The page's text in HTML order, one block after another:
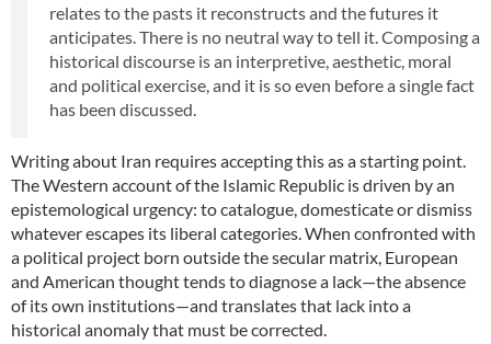
relates to the pasts it reconstructs and the futures it
anticipates. There is no neutral way to tell it. Composing a
historical discourse is an interpretive, aesthetic, moral
and political exercise, and it is so even before a single fact
has been discussed.
Writing about Iran requires accepting this as a starting point.
The Western account of the Islamic Republic is driven by an
epistemological urgency: to catalogue, domesticate or dismiss
whatever escapes its liberal categories. When confronted with
a political project born outside the secular matrix, European
and American thought tends to diagnose a lack—the absence
of its own institutions—and translates that lack into a
historical anomaly that must be corrected.